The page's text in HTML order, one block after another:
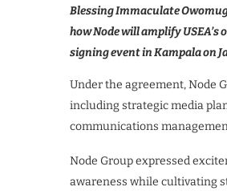
Blessing Immaculate
how Node will amplify
signing event in Kampala on
Under the agreement, Node
including strategic media
communications
Node Group expressed
awareness while cultivating